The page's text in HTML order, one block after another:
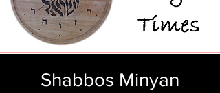
Shabbos Minyan